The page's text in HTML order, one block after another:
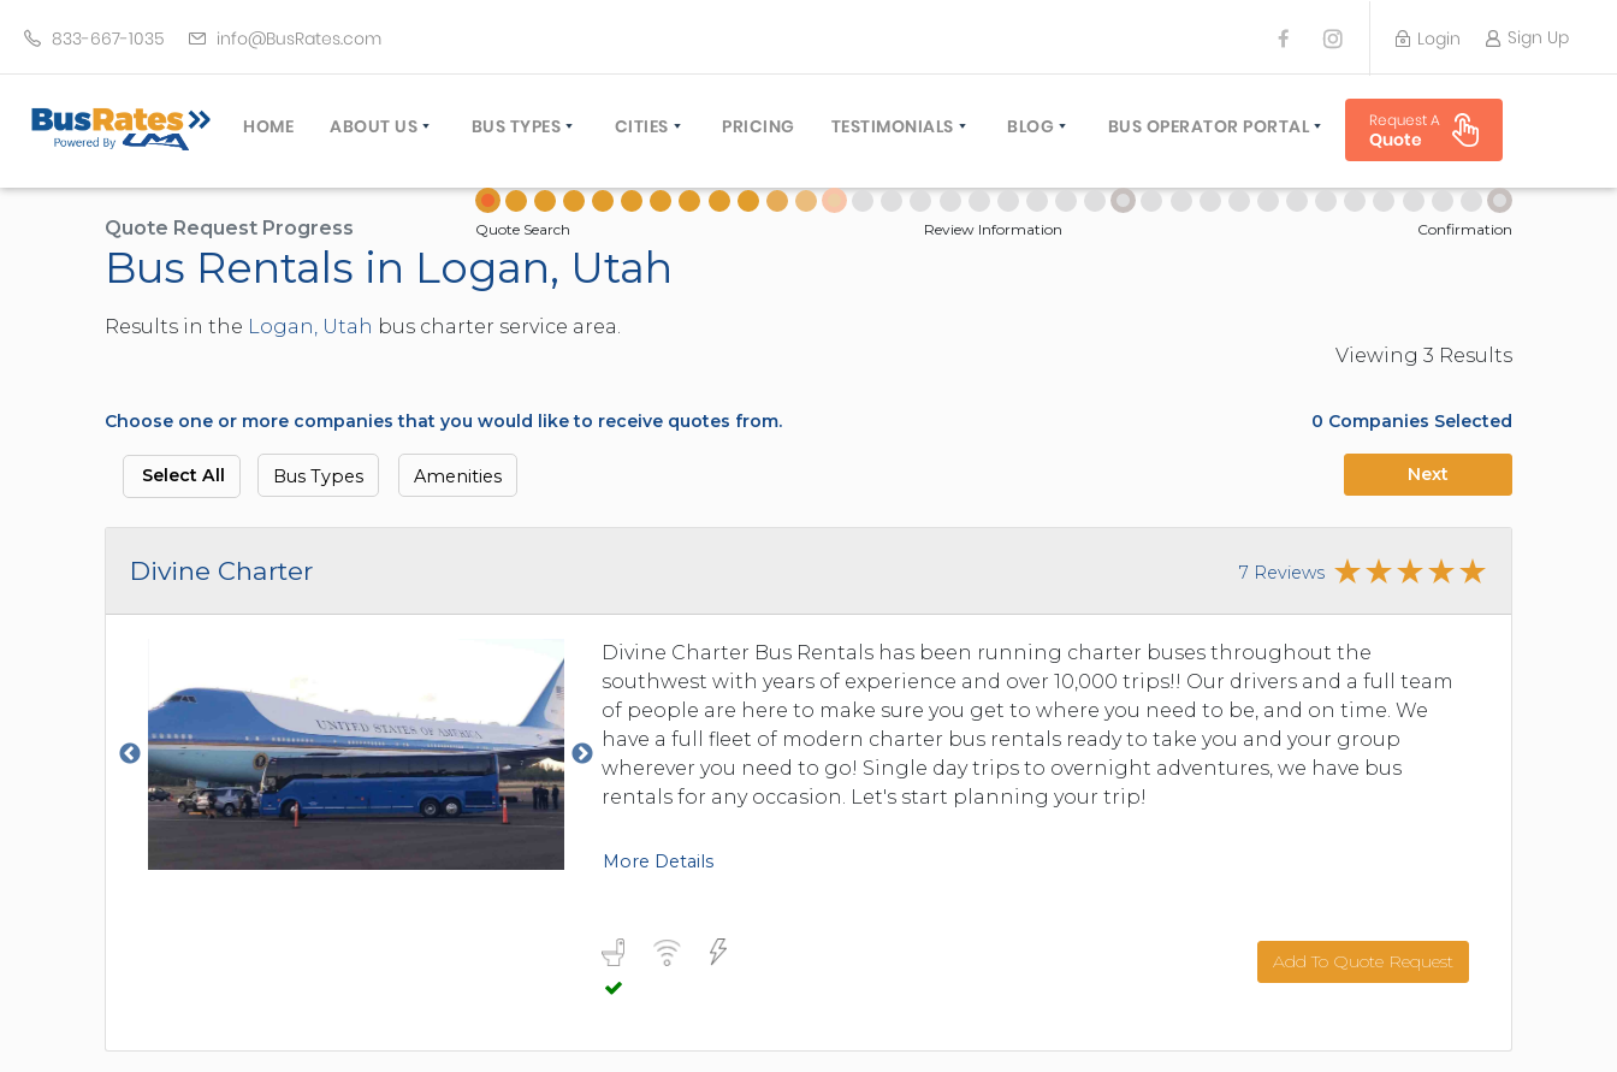
833-667-1035 info@BusRates.com Login Sign Up
TRAVEL PLANNER
HOME ABOUT US
LICENSING & INSURANCE
GROUP TRAVEL PLANNER
OPERATING AUTHORITY
CUSTOMER SERVICE
TRAVEL TIPS
BUS TYPES
MOTORCOACH (30 TO 61 PASSENGERS)
MINIBUS (12 TO 40 PASSENGERS)
EXECUTIVE COACH (12 TO 40 PASSENGERS)
PARTY BUS (12 TO 25 PASSENGERS)
SCHOOL BUS (10 TO 60 PASSENGERS)
DOUBLE DECKER (50 TO 81 PASSENGERS)
VAN (4 TO 22 PASSENGERS)
CITIES
NEW YORK CITY
LOS ANGELES, CALIFORNIA
TAMPA, FLORIDA
PITTSBURGH, PENNSYLVANIA
PORTLAND, MAINE
FORT WAYNE, INDIANA
BUFFALO, NEW YORK
LOUISVILLE, KENTUCKY
MILWAUKEE, WISCONSIN
LEXINGTON, KENTUCKY
JACKSONVILLE, FLORIDA
RICHMOND, VIRGINIA
PRICING TESTIMONIALS
WRITE A REVIEW
BLOG
OPERATORS
GROUP PLANNERS
BUS OPERATOR PORTAL
SIGN UP
LOGIN
Request A
Quote
Quote Request Progress Quote Search Review Information Confirmation
Bus Rentals in Logan, Utah
Results in the Logan, Utah bus charter service area.
Viewing 3 Results
Choose one or more companies that you would like to receive quotes from. 0 Companies Selected
Select All Bus Types Amenities Next
Divine Charter 7 Reviews
Divine Charter Bus Rentals has been running charter buses throughout the
southwest with years of experience and over 10,000 trips!! Our drivers and a full team
of people are here to make sure you get to where you need to be, and on time. We
have a full fleet of modern charter bus rentals ready to take you and your group
wherever you need to go! Single day trips to overnight adventures, we have bus
rentals for any occasion. Let's start planning your trip!
More Details
Add To Quote Request